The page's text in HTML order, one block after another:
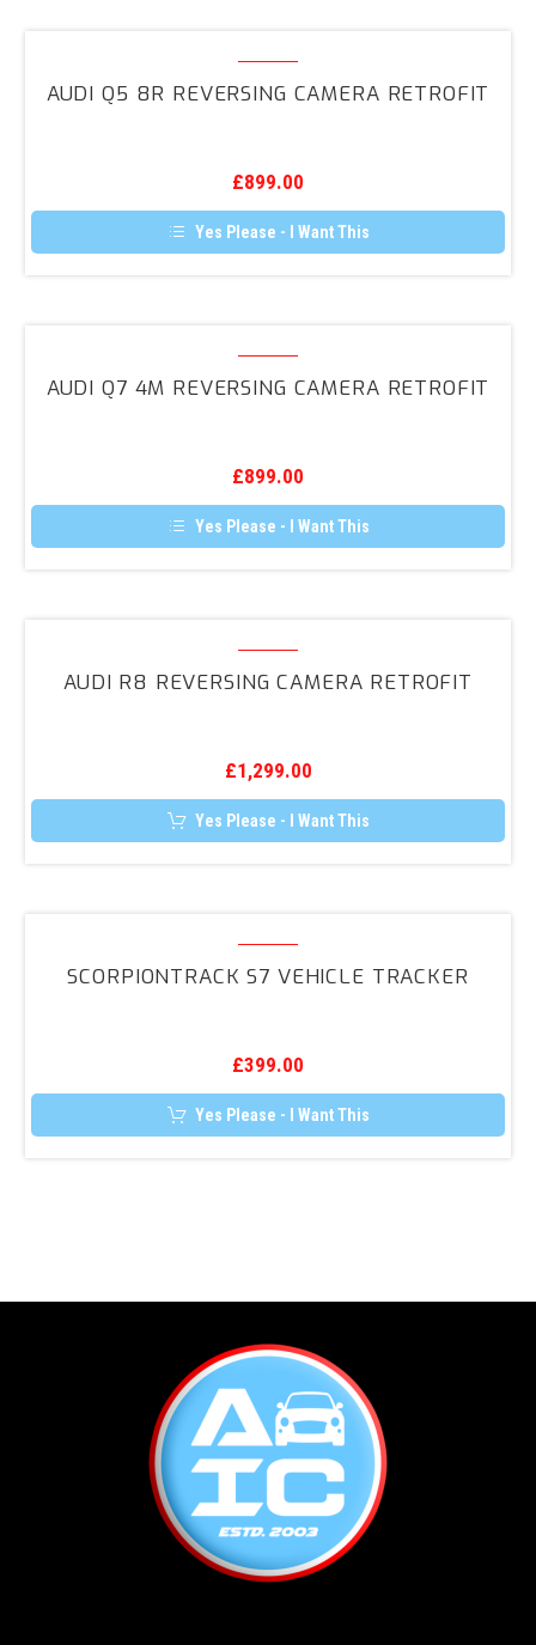
8R
Retrofit
AUDI Q5 8R REVERSING CAMERA RETROFIT
£899.00
Yes Please - I Want This
4M
Retrofit
AUDI Q7 4M REVERSING CAMERA RETROFIT
£899.00
Yes Please - I Want This
Reversing
AUDI R8 REVERSING CAMERA RETROFIT
£1,299.00
Yes Please - I Want This
Vehicle
SCORPIONTRACK S7 VEHICLE TRACKER
£399.00
Yes Please - I Want This